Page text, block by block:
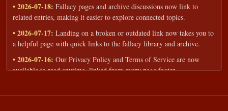
• 2026-07-18: Fallacy pages and archive discussions now link to
related entries, making it easier to explore connected topics.
• 2026-07-17: Landing on a broken or outdated link now takes you to
a helpful page with quick links to the fallacy library and archive.
• 2026-07-16: Our Privacy Policy and Terms of Service are now
available to read anytime, linked from every page footer.
workshops — share your goals and budget to get a tailored reply.